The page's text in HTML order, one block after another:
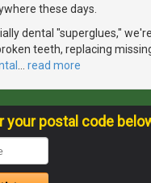
these days.
dental "superglues,"
teeth, replacing
read more
your postal code